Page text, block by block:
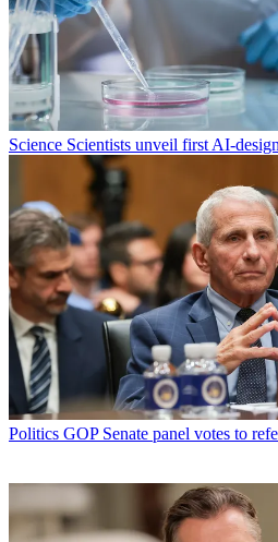
Science Scientists unveil first AI-
Politics GOP Senate panel votes to